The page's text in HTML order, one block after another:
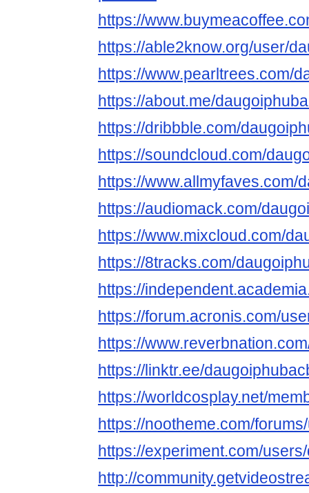
https://
https://able2know.org/user/
https://www.pearltrees.com/
https://about.me/
https://dribbble.com/
https://soundcloud.com/
https://www.allmyfaves.com/
https://audiomack.com/
https://www.mixcloud.com/
https://8tracks.com/
https://
https://forum.acronis.com/
https://
https://linktr.ee/
https://worldcosplay.net/
https://nootheme.com/
https://experiment.com/
http://